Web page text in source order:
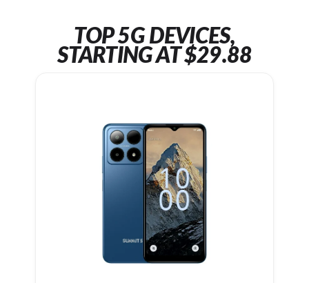
TOP 5G DEVICES,
STARTING AT $29.88